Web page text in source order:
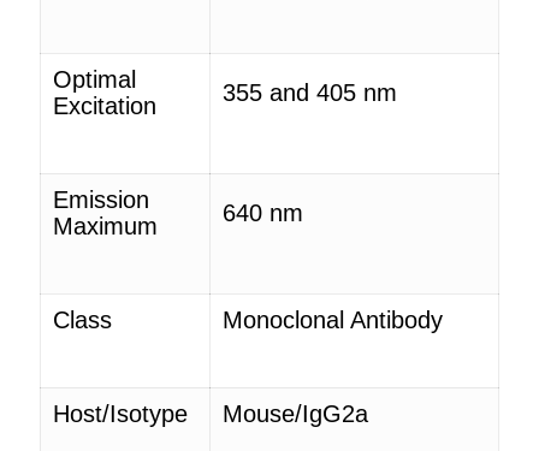
Optimal
Excitation
355 and 405 nm
Emission
Maximum
640 nm
Class Monoclonal Antibody
Host/Isotype Mouse/IgG2a